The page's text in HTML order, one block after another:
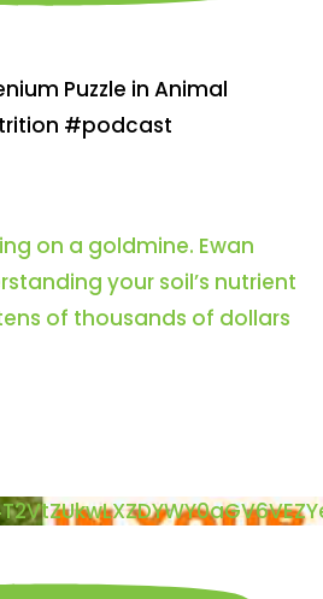
Puzzle in Animal
#podcast
on a goldmine. Ewan
your soil’s nutrient
of thousands of dollars